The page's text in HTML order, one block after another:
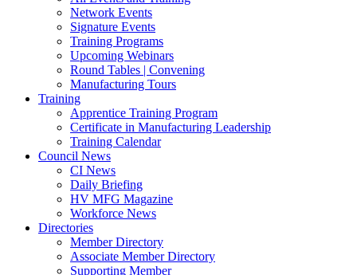
Network Events
Signature Events
Training Programs
Upcoming Webinars
Round Tables | Convening
Manufacturing Tours
Training
Apprentice Training Program
Certificate in Manufacturing Leadership
Training Calendar
Council News
CI News
Daily Briefing
HV MFG Magazine
Workforce News
Directories
Member Directory
Associate Member Directory
Supporting Member